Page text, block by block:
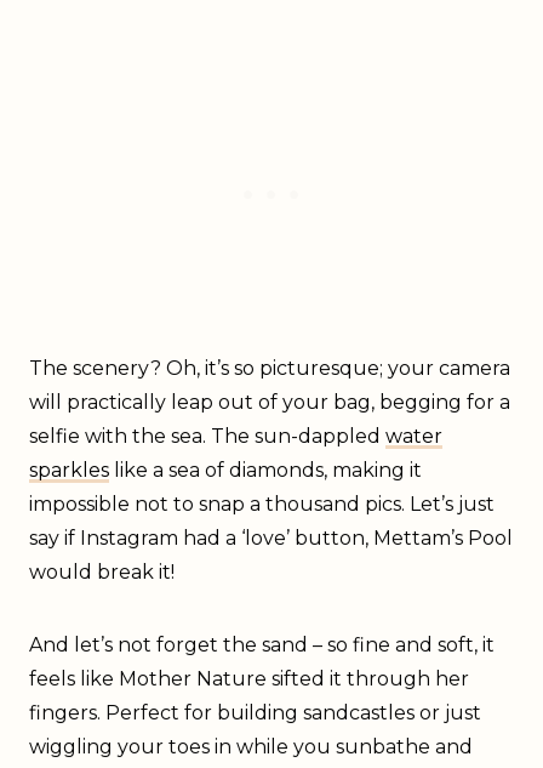
The scenery? Oh, it’s so picturesque; your camera
will practically leap out of your bag, begging for a
selfie with the sea. The sun-dappled water
sparkles like a sea of diamonds, making it
impossible not to snap a thousand pics. Let’s just
say if Instagram had a ‘love’ button, Mettam’s Pool
would break it!
And let’s not forget the sand – so fine and soft, it
feels like Mother Nature sifted it through her
fingers. Perfect for building sandcastles or just
wiggling your toes in while you sunbathe and